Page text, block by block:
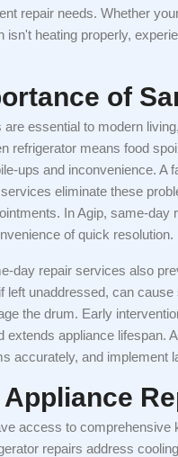
repair needs. Whether
isn't heating properly,
of
are essential to modern
refrigerator means food
ups and inconvenience. A
eliminate these
In Agip, same-
of quick resolution.
day repair services also
left unaddressed, can
the drum. Early
extends appliance lifespan.
accurately, and implement
access to
repairs address